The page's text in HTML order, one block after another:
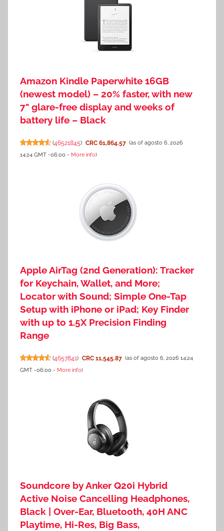
Amazon Kindle Paperwhite 16GB
(newest model) – 20% faster, with new
7" glare-free display and weeks of
battery life – Black
(46521845) CRC 61,864.57 (as of agosto 6, 2026
14:24 GMT -06:00 - More info)
Apple AirTag (2nd Generation): Tracker
for Keychain, Wallet, and More;
Locator with Sound; Simple One-Tap
Setup with iPhone or iPad; Key Finder
with up to 1.5X Precision Finding
Range
(4657841) CRC 11,545.87 (as of agosto 6, 2026 14:24
GMT -06:00 - More info)
Soundcore by Anker Q20i Hybrid
Active Noise Cancelling Headphones,
Black | Over-Ear, Bluetooth, 40H ANC
Playtime, Hi-Res, Big Bass,